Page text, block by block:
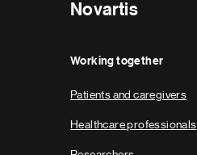
Novartis
Working together
Patients and caregivers
Healthcare professionals